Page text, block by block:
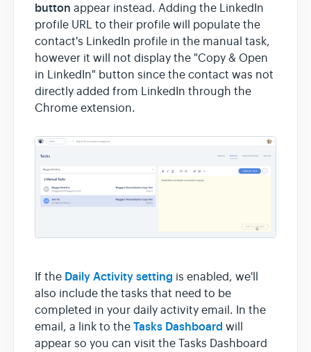
button appear instead. Adding the LinkedIn
profile URL to their profile will populate the
contact's LinkedIn profile in the manual task,
however it will not display the "Copy & Open
in LinkedIn" button since the contact was not
directly added from LinkedIn through the
Chrome extension.
If the Daily Activity setting is enabled, we'll
also include the tasks that need to be
completed in your daily activity email. In the
email, a link to the Tasks Dashboard will
appear so you can visit the Tasks Dashboard